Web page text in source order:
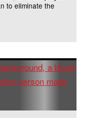
to eliminate the